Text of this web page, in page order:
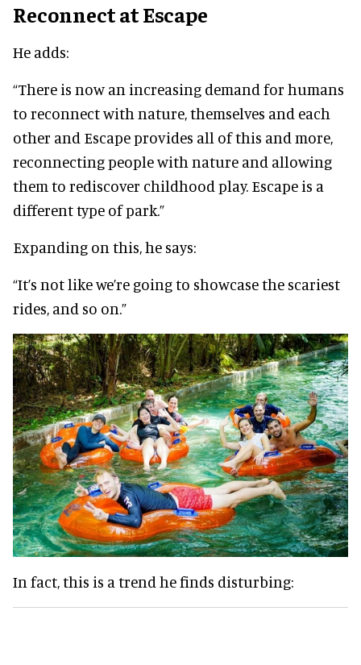
Reconnect at Escape
He adds:
“There is now an increasing demand for humans
to reconnect with nature, themselves and each
other and Escape provides all of this and more,
reconnecting people with nature and allowing
them to rediscover childhood play. Escape is a
different type of park.”
Expanding on this, he says:
“It’s not like we’re going to showcase the scariest
rides, and so on.”
In fact, this is a trend he finds disturbing: